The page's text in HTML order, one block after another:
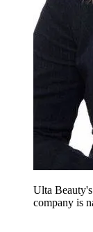
Ulta
company is